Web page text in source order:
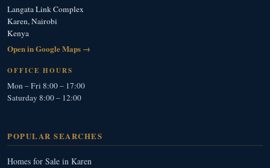
Langata Link Complex
Karen, Nairobi
Kenya
Open in Google Maps →
OFFICE HOURS
Mon – Fri 8:00 – 17:00
Saturday 8:00 – 12:00
POPULAR SEARCHES
Homes for Sale in Karen